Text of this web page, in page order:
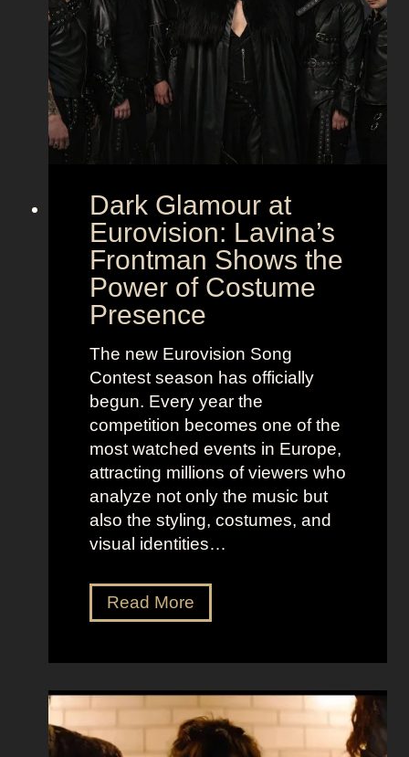
Dark Glamour at
Eurovision: Lavina’s
Frontman Shows the
Power of Costume
Presence
The new Eurovision Song
Contest season has officially
begun. Every year the
competition becomes one of the
most watched events in Europe,
attracting millions of viewers who
analyze not only the music but
also the styling, costumes, and
visual identities…
Read MoreD
a
G
l
a